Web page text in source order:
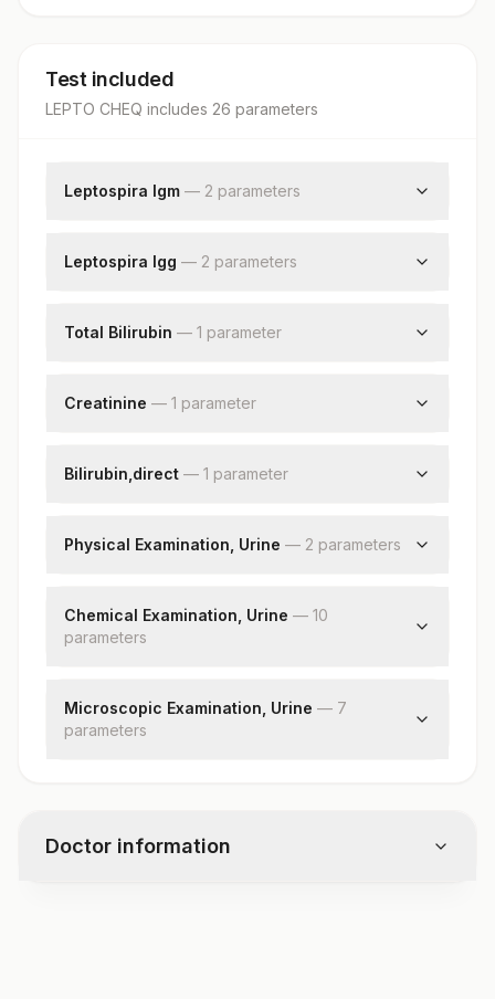
Test included
LEPTO CHEQ includes 26 parameters
Leptospira Igm — 2 parameters
Result Interpretation
Leptospira Igg — 2 parameters
Result Interpretation
Total Bilirubin — 1 parameter
Creatinine — 1 parameter
Bilirubin,direct — 1 parameter
Physical Examination, Urine — 2 parameters
Appearance
Chemical Examination, Urine — 10
parameters
Specific Gravity
Glucose
Bilirubin
Microscopic Examination, Urine — 7
parameters
Casts
Doctor information